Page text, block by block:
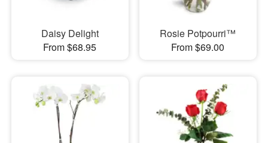
Daisy Delight
From $68.95
Rosie Potpourri™
From $69.00